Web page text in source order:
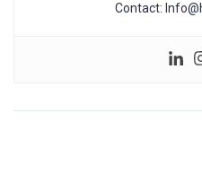
Contact: